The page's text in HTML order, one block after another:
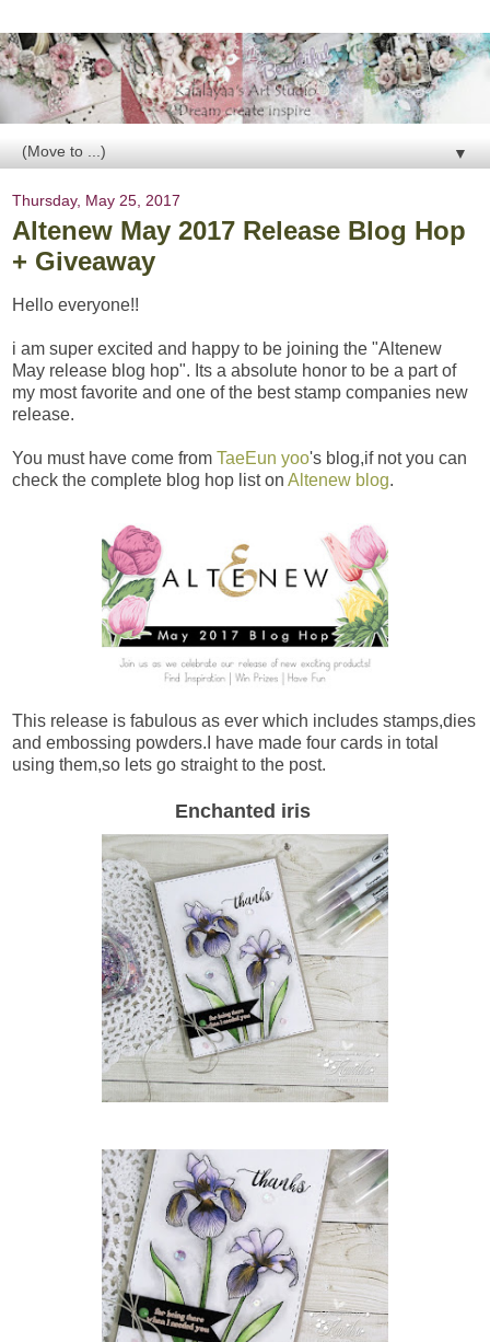
▼
Thursday, May 25, 2017
Altenew May 2017 Release Blog Hop
+ Giveaway
Hello everyone!!
i am super excited and happy to be joining the "Altenew
May release blog hop". Its a absolute honor to be a part of
my most favorite and one of the best stamp companies new
release.
You must have come from TaeEun yoo's blog,if not you can
check the complete blog hop list on Altenew blog.
This release is fabulous as ever which includes stamps,dies
and embossing powders.I have made four cards in total
using them,so lets go straight to the post.
Enchanted iris